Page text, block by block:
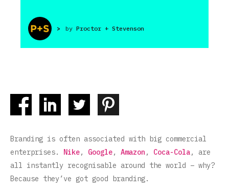
> by Proctor + Stevenson
Branding is often associated with big commercial
enterprises. Nike, Google, Amazon , Coca-Cola, are
all instantly recognisable around the world – why?
Because they’ve got good branding.